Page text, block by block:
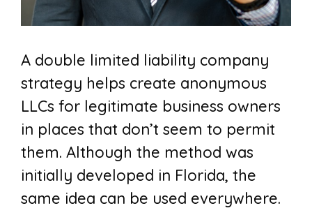
A double limited liability company
strategy helps create anonymous
LLCs for legitimate business owners
in places that don’t seem to permit
them. Although the method was
initially developed in Florida, the
same idea can be used everywhere.